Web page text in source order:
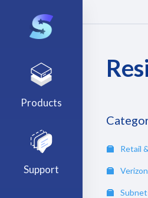
Products
Support
Retail